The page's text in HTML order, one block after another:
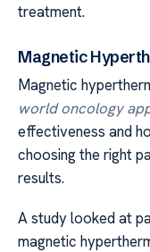
treatment.
Magnetic
Magnetic
world oncology
effectiveness and
choosing the right
results.
A study looked at
magnetic